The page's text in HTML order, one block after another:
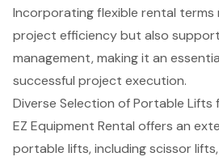
Incorporatingflexible rental terms
project efficiency but also
management, making it an
successful project execution.
Diverse Selection of Portable Lifts
EZ Equipment Rental offers an
portable lifts, includingscissor lifts,